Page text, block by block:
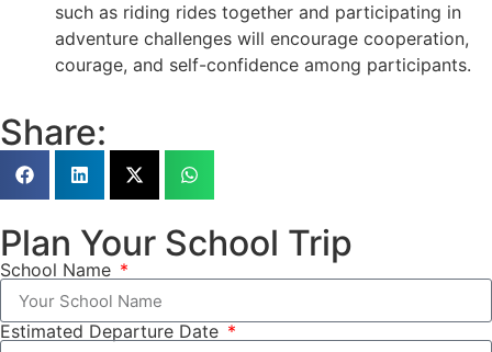
such as riding rides together and participating in
adventure challenges will encourage cooperation,
courage, and self-confidence among participants.
Share:
Plan Your School Trip
School Name
Estimated Departure Date